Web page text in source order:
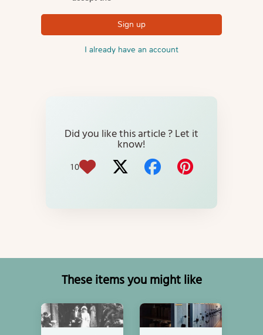
I already have an account
Did you like this article ? Let it
know!
10
These items you might like